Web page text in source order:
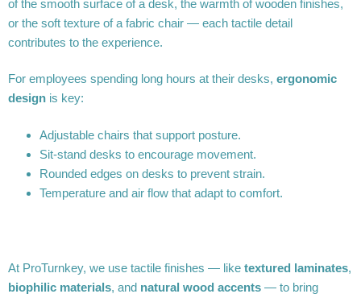
of the smooth surface of a desk, the warmth of wooden finishes,
or the soft texture of a fabric chair — each tactile detail
contributes to the experience.
For employees spending long hours at their desks, ergonomic
design is key:
Adjustable chairs that support posture.
Sit-stand desks to encourage movement.
Rounded edges on desks to prevent strain.
Temperature and air flow that adapt to comfort.
At ProTurnkey, we use tactile finishes — like textured laminates,
biophilic materials, and natural wood accents — to bring